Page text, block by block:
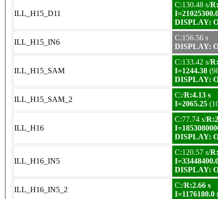
ILL_H15_D11
C:130.48 s/
DISPLAY:
ILL_H15_IN6
C:156.56 s
DISPLAY:
ILL_H15_SAM
C:133.42 s/
I=1244.38
DISPLAY:
ILL_H15_SAM_2
C:/R:4.13 s
I=2065.25
ILL_H16
C:77.74 s/
DISPLAY:
ILL_H16_IN5
C:120.57 s/
DISPLAY:
ILL_H16_IN5_2
C:/R:2.66 s
I=1176180.0